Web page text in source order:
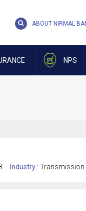
NPS
ABOUT NIRMAL
Industry : Transmission